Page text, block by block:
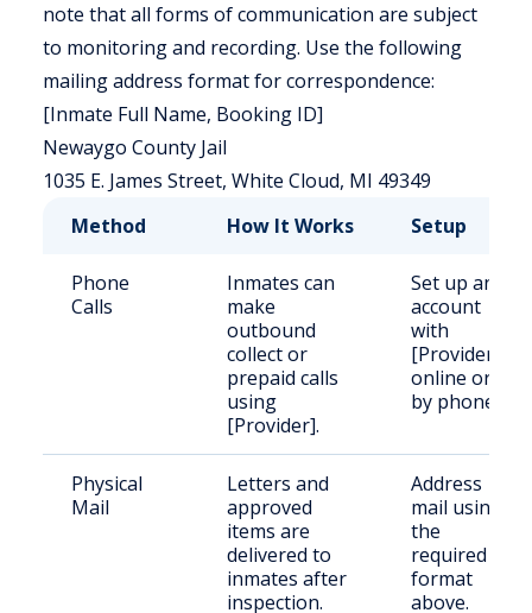
note that all forms of communication are subject
to monitoring and recording. Use the following
mailing address format for correspondence:
[Inmate Full Name, Booking ID]
Newaygo County Jail
1035 E. James Street, White Cloud, MI 49349
Method
How It Works Setup
Phone
Calls
Inmates can
make
outbound
collect or
prepaid calls
using
[Provider].
Set up an
account
with
[Provider]
online or
by phone.
Physical
Mail
Letters and
approved
items are
delivered to
inmates after
inspection.
Address
mail using
the
required
format
above.